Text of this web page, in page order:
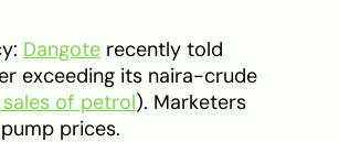
Dangote recently told
exceeding its naira-crude
of petrol). Marketers
prices.